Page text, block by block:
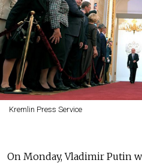
Kremlin Press Service
On Monday, Vladimir Putin